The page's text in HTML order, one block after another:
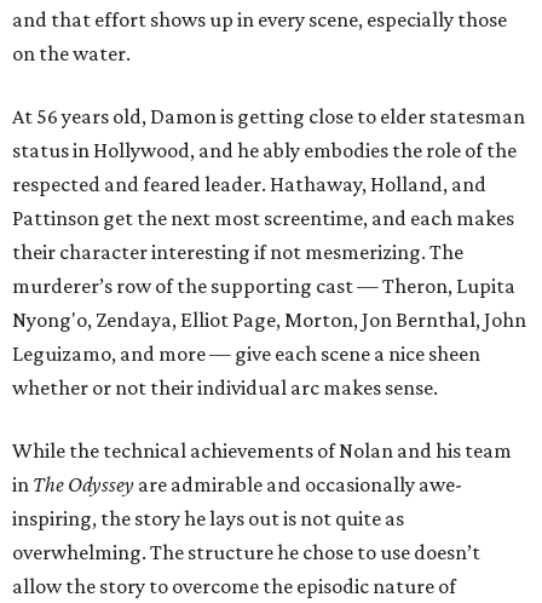
and that effort shows up in every scene, especially those
on the water.
At 56 years old, Damon is getting close to elder statesman
status in Hollywood, and he ably embodies the role of the
respected and feared leader. Hathaway, Holland, and
Pattinson get the next most screentime, and each makes
their character interesting if not mesmerizing. The
murderer’s row of the supporting cast — Theron, Lupita
Nyong'o, Zendaya, Elliot Page, Morton, Jon Bernthal, John
Leguizamo, and more — give each scene a nice sheen
whether or not their individual arc makes sense.
While the technical achievements of Nolan and his team
in The Odyssey are admirable and occasionally awe-
inspiring, the story he lays out is not quite as
overwhelming. The structure he chose to use doesn’t
allow the story to overcome the episodic nature of